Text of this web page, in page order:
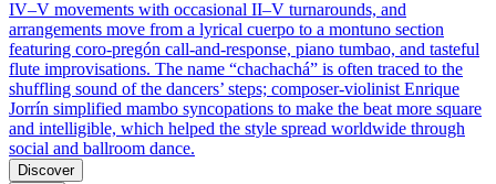
IV–V movements with occasional II–V turnarounds, and
arrangements move from a lyrical cuerpo to a montuno section
featuring coro‑pregón call‑and‑response, piano tumbao, and tasteful
flute improvisations. The name “chachachá” is often traced to the
shuffling sound of the dancers’ steps; composer‑violinist Enrique
Jorrín simplified mambo syncopations to make the beat more square
and intelligible, which helped the style spread worldwide through
social and ballroom dance.
Discover